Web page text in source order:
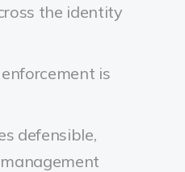
the identity
is
defensible,